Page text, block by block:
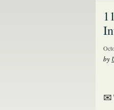
by
✉️